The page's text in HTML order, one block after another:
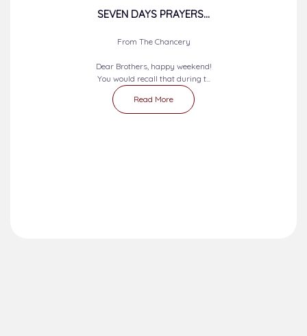
SEVEN DAYS PRAYERS...
From The Chancery
Dear Brothers, happy weekend!
You would recall that during t...
Read More